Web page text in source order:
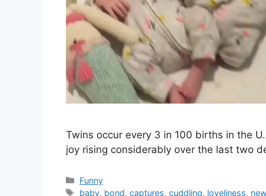
Twins occur every 3 in 100 births in the
joy rising considerably over the last two
Categories
Funny
Tags
baby, bond,captures,cuddling, loveliness,